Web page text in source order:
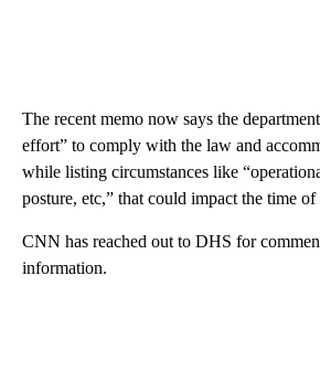
The recent memo now says the
effort” to comply with the law and
while listing circumstances like
posture, etc,” that could impact the time of
CNN has reached out to DHS for
information.